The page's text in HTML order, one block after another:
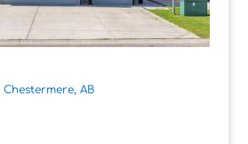
Chestermere, AB